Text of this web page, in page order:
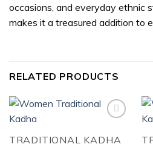
occasions, and everyday ethnic
makes it a treasured addition to
RELATED PRODUCTS
TRADITIONAL KADHA